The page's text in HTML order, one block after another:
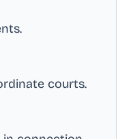
.
courts.